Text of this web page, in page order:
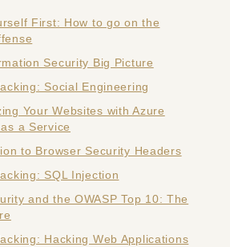
First: How to go on the
Security Big Picture
Social Engineering
Your Websites with Azure
a Service
to Browser Security Headers
SQL Injection
and the OWASP Top 10: The
Hacking Web Applications